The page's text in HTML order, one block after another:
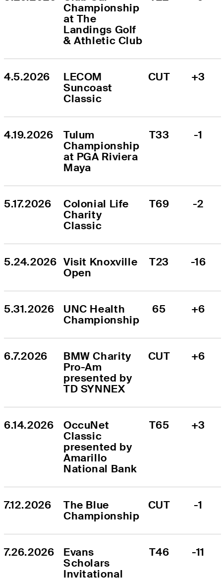
Championship
at The
Landings Golf
& Athletic Club
4.5.2026
LECOM
Suncoast
Classic
CUT +3
4.19.2026
Tulum
Championship
at PGA Riviera
Maya
T33 -1
5.17.2026
Colonial Life
Charity
Classic
T69 -2
5.24.2026 Visit Knoxville
Open
T23 -16
5.31.2026
UNC Health
Championship
65 +6
6.7.2026
BMW Charity
Pro-Am
presented by
TD SYNNEX
CUT +6
6.14.2026
OccuNet
Classic
presented by
Amarillo
National Bank
T65 +3
7.12.2026
The Blue
Championship
CUT -1
7.26.2026
Evans
Scholars
Invitational
T46 -11